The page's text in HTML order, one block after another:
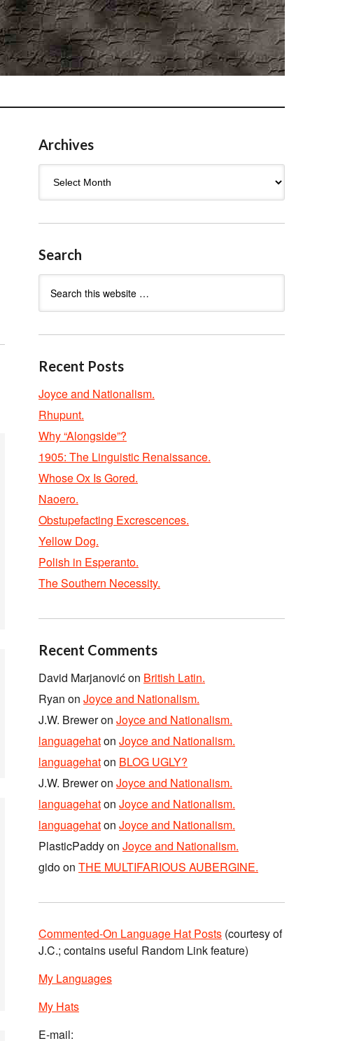
Archives
Search
Recent Posts
Joyce and Nationalism.
Rhupunt.
Why “Alongside”?
1905: The Linguistic Renaissance.
Whose Ox Is Gored.
Naoero.
Obstupefacting Excrescences.
Yellow Dog.
Polish in Esperanto.
The Southern Necessity.
Recent Comments
David Marjanovićon British Latin.
Ryan on Joyce and Nationalism.
J.W. Breweron Joyce and Nationalism.
languagehaton Joyce and Nationalism.
languagehaton BLOG UGLY?
J.W. Breweron Joyce and Nationalism.
languagehaton Joyce and Nationalism.
languagehaton Joyce and Nationalism.
PlasticPaddyon Joyce and Nationalism.
gidoon THE MULTIFARIOUS AUBERGINE.
Commented-On Language Hat Posts (courtesy of
J.C.; contains useful Random Link feature)
My Languages
My Hats
E-mail: